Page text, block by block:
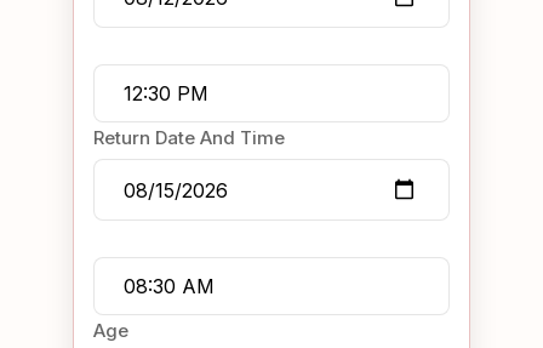
Return Date And Time
Age